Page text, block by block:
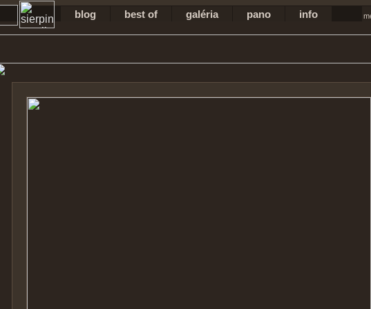
blog best of galéria pano info